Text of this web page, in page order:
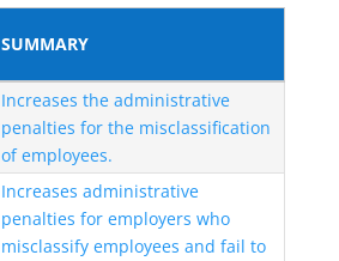
SUMMARY
Increases the administrative
penalties for the misclassification
of employees.
Increases administrative
penalties for employers who
misclassify employees and fail to